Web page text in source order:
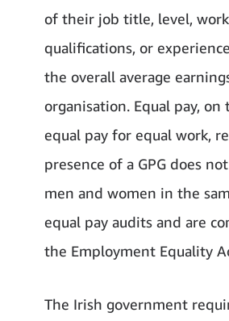
of their job title, level,
qualifications, or
the overall average
organisation. Equal pay,
equal pay for equal work,
presence of a GPG does
men and women in the
equal pay audits and are
the Employment Equality
The Irish government